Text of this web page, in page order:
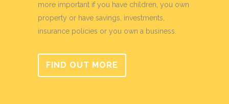
more important if you have children, you own
property or have savings, investments,
insurance policies or you own a business.
FIND OUT MORE